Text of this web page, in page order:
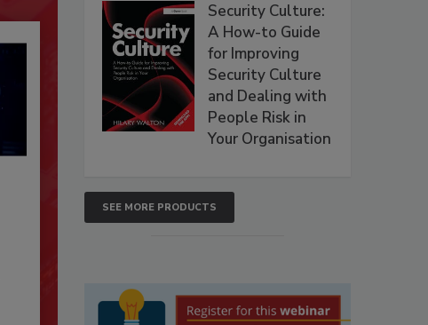
Security Culture:
A How-to Guide
for Improving
Security Culture
and Dealing with
People Risk in
Your Organisation
SEE MORE PRODUCTS